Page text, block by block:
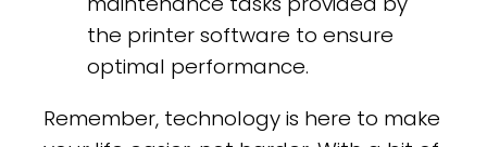
the printer software to ensure
optimal performance.
Remember, technology is here to make